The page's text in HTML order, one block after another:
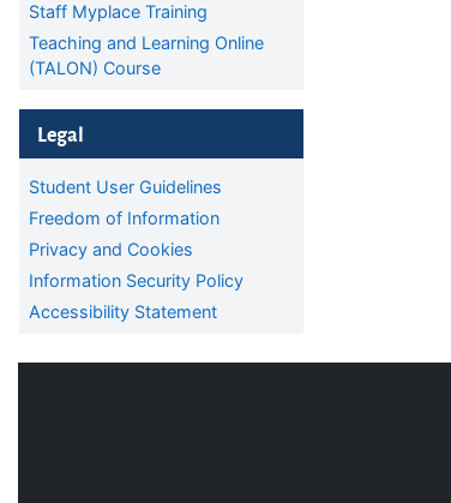
Staff Myplace Training
Teaching and Learning Online
(TALON) Course
Legal
Student User Guidelines
Freedom of Information
Privacy and Cookies
Information Security Policy
Accessibility Statement